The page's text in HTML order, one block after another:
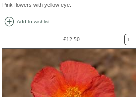
Pink flowers with yellow eye.
add_circle Add to wishlist
£12.50